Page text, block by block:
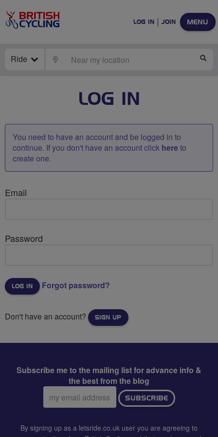
MENU
LOG IN JOIN
Ride LOCATE
LOG IN
You need to have an account and be logged in to
continue. If you don't have an account click hereto
create one.
Email
Password
Forgot password?
Don't have an account? SIGN UP
Subscribe me to the mailing list for advance info &
the best from the blog
Email
address:
SUBSCRIBE
By signing up as a letsride.co.uk user you are agreeing to